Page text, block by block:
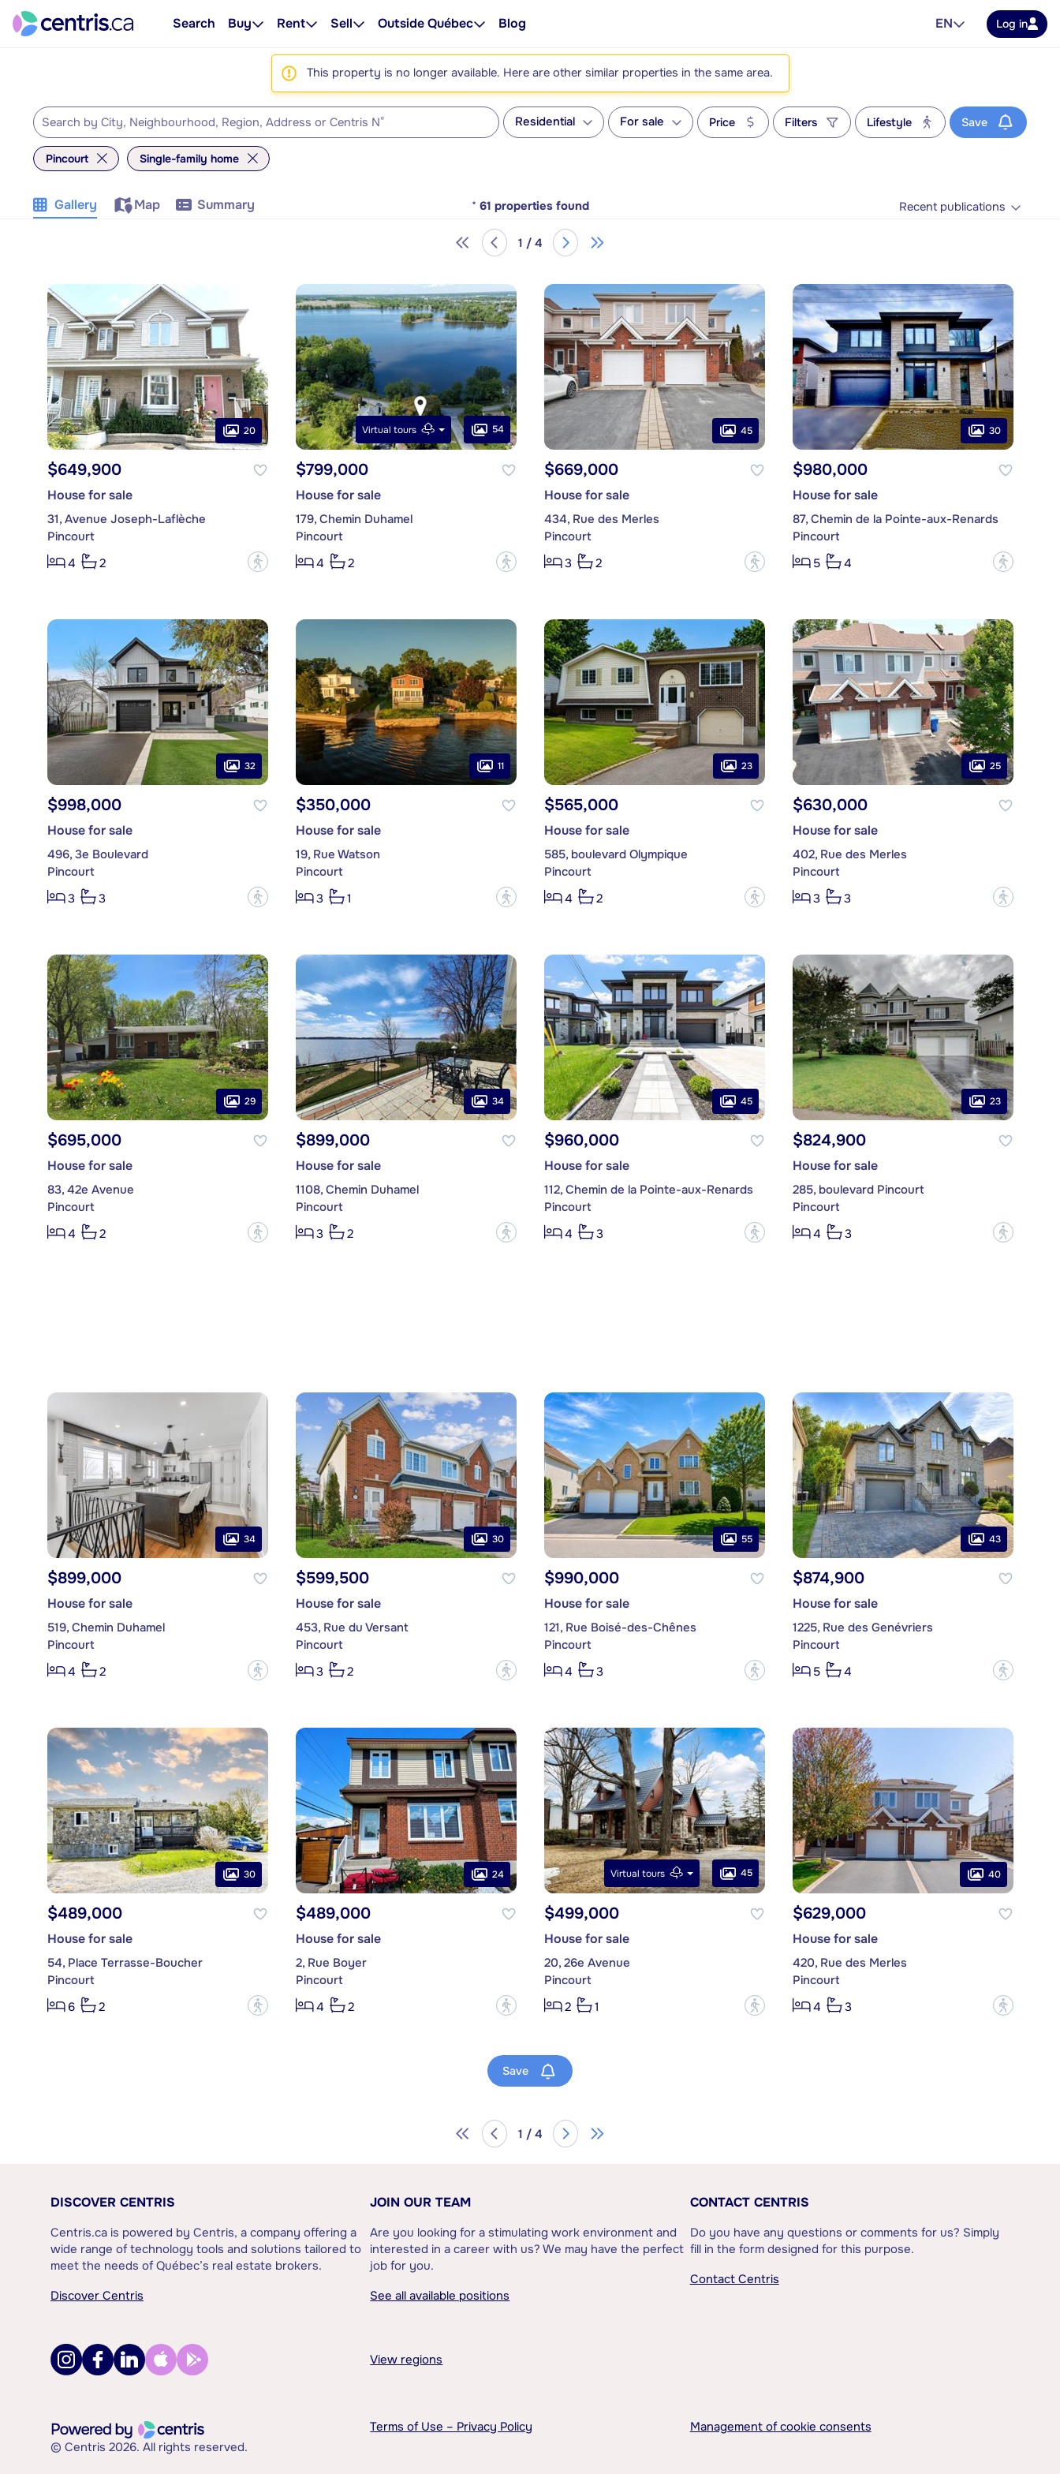
Search Buy Rent Sell Outside Québec Blog EN Log in
This property is no longer available. Here are other similar properties in the same area.
Residential For sale Price Filters Lifestyle Save
Pincourt Single-family home
Gallery Map Summary * 61 properties found Recent publications
1 / 4
20
$649,900
House for sale
31, Avenue Joseph-Laflèche
Pincourt
4
2 ?
Virtual tours 54
$799,000
House for sale
179, Chemin Duhamel
Pincourt
4
2 ?
45
$669,000
House for sale
434, Rue des Merles
Pincourt
3
2 ?
30
$980,000
House for sale
87, Chemin de la Pointe-aux-Renards
Pincourt
5
4 ?
32
$998,000
House for sale
496, 3e Boulevard
Pincourt
3
3 ?
11
$350,000
House for sale
19, Rue Watson
Pincourt
3
1 ?
23
$565,000
House for sale
585, boulevard Olympique
Pincourt
4
2 ?
25
$630,000
House for sale
402, Rue des Merles
Pincourt
3
3 ?
29
$695,000
House for sale
83, 42e Avenue
Pincourt
4
2 ?
34
$899,000
House for sale
1108, Chemin Duhamel
Pincourt
3
2 ?
45
$960,000
House for sale
112, Chemin de la Pointe-aux-Renards
Pincourt
4
3 ?
23
$824,900
House for sale
285, boulevard Pincourt
Pincourt
4
3 ?
34
$899,000
House for sale
519, Chemin Duhamel
Pincourt
4
2 ?
30
$599,500
House for sale
453, Rue du Versant
Pincourt
3
2 ?
55
$990,000
House for sale
121, Rue Boisé-des-Chênes
Pincourt
4
3 ?
43
$874,900
House for sale
1225, Rue des Genévriers
Pincourt
5
4 ?
30
$489,000
House for sale
54, Place Terrasse-Boucher
Pincourt
6
2 ?
24
$489,000
House for sale
2, Rue Boyer
Pincourt
4
2 ?
Virtual tours 45
$499,000
House for sale
20, 26e Avenue
Pincourt
2
1 ?
40
$629,000
House for sale
420, Rue des Merles
Pincourt
4
3 ?
Save
1 / 4
DISCOVER CENTRIS
Centris.ca is powered by Centris, a company offering a
wide range of technology tools and solutions tailored to
meet the needs of Québec’s real estate brokers.
Discover Centris
JOIN OUR TEAM
Are you looking for a stimulating work environment and
interested in a career with us? We may have the perfect
job for you.
See all available positions
CONTACT CENTRIS
Do you have any questions or comments for us? Simply
fill in the form designed for this purpose.
Contact Centris
View regions
© Centris 2026. All rights reserved.
Terms of Use – Privacy Policy Management of cookie consents